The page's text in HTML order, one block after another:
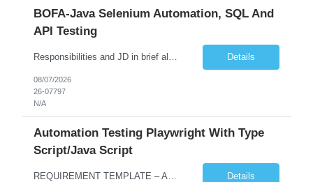
BOFA-Java Selenium Automation, SQL And
API Testing
Responsibilities and JD in brief along with additional criteria to be considered (if any): · Design, develop, and maintain automation test scripts using Java and Selenium WebDriver · Hands on Experience in Java Selenium automation testing · Strong proficiency in SQL Queries & Validation · Good to have resources with knowledge on API automation te... Details
08/07/2026
26-07797
N/A
Automation Testing Playwright With Type
Script/Java Script
Details